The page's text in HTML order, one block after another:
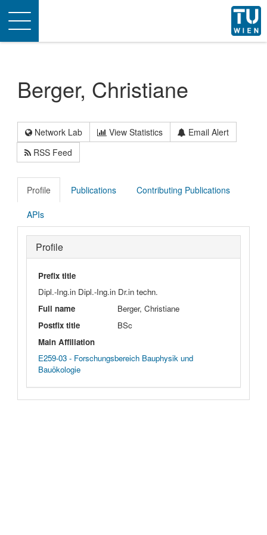
Toggle
navigation
Berger, Christiane
Network Lab View Statistics
Email Alert
RSS Feed
Profile Publications Contributing Publications
APIs
Profile
Prefix title
Dipl.-Ing.in Dipl.-Ing.in Dr.in techn.
Full name
Berger, Christiane
Postfix title
BSc
Main Affiliation
E259-03 - Forschungsbereich Bauphysik und
Bauökologie